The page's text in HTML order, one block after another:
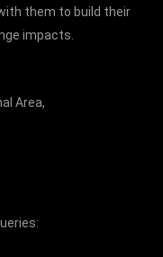
them to build their
impacts.
Area,